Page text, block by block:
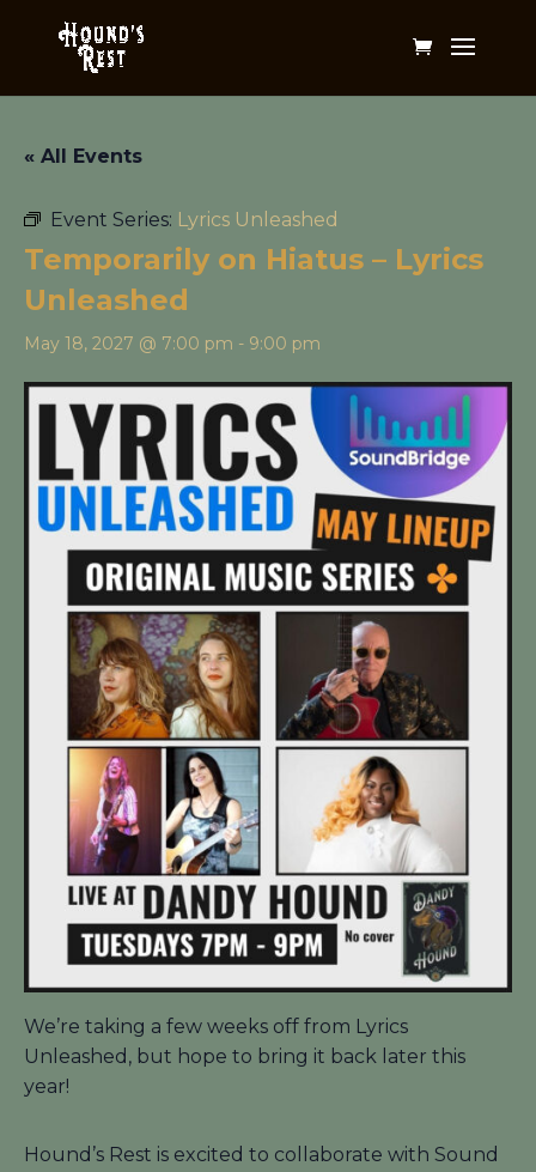
« All Events
Event Series: Lyrics Unleashed
Temporarily on Hiatus – Lyrics
Unleashed
May 18, 2027 @ 7:00 pm - 9:00 pm
We’re taking a few weeks off from Lyrics
Unleashed, but hope to bring it back later this
year!
Hound’s Rest is excited to collaborate with Sound